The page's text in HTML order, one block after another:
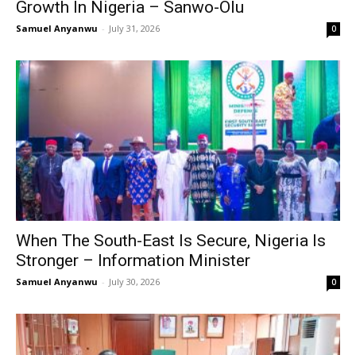
Growth In Nigeria – Sanwo-Olu
Samuel Anyanwu - July 31, 2026 0
When The South-East Is Secure, Nigeria Is
Stronger – Information Minister
Samuel Anyanwu - July 30, 2026 0